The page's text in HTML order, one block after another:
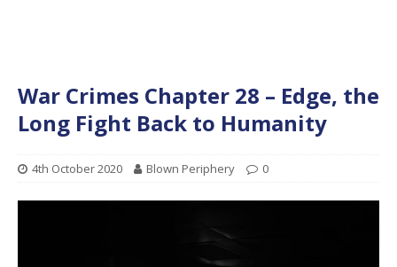
War Crimes Chapter 28 – Edge, the
Long Fight Back to Humanity
4th October 2020 Blown Periphery 0